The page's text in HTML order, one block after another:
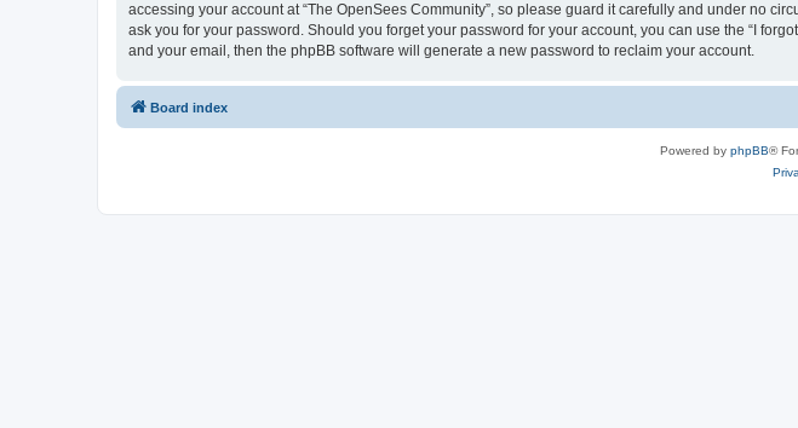
accessing your account at “The OpenSees Community”, so please guard it carefully and under no
ask you for your password. Should you forget your password for your account, you can use the “I
and your email, then the phpBB software will generate a new password to reclaim your account.
Board index
Powered by phpBB®